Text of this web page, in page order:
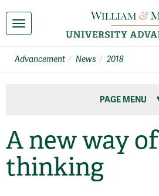
Toggle navigation
Advancement News 2018
PAGE MENU
A new way of
thinking